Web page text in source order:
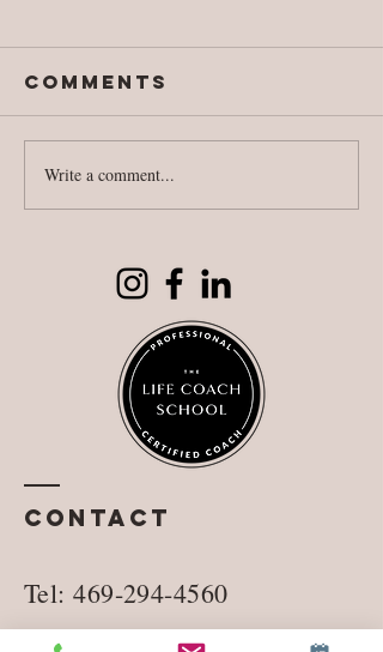
National
Literacy Day
Comments
Write a comment...
Contact
Tel:469-294-4560